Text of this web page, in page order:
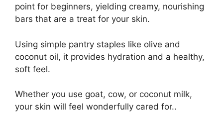
point for beginners, yielding creamy, nourishing
bars that are a treat for your skin.
Using simple pantry staples like olive and
coconut oil, it provides hydration and a healthy,
soft feel.
Whether you use goat, cow, or coconut milk,
your skin will feel wonderfully cared for..